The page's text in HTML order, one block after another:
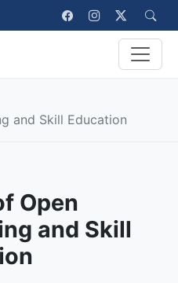
and Skill Education
Open
and Skill